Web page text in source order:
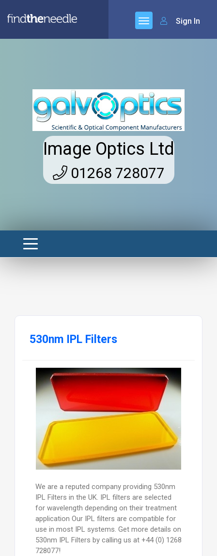
Sign In
Image Optics Ltd
01268 728077
530nm IPL Filters
We are a reputed company providing 530nm
IPL Filters in the UK. IPL filters are selected
for wavelength depending on their treatment
application Our IPL filters are compatible for
use in most IPL systems. Get more details on
530nm IPL Filters by calling us at +44 (0) 1268
728077!